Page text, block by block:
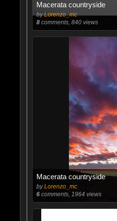
Macerata countryside
byLorenzo_mc
8comments, 840 views
Macerata countryside
byLorenzo_mc
6comments, 1964 views